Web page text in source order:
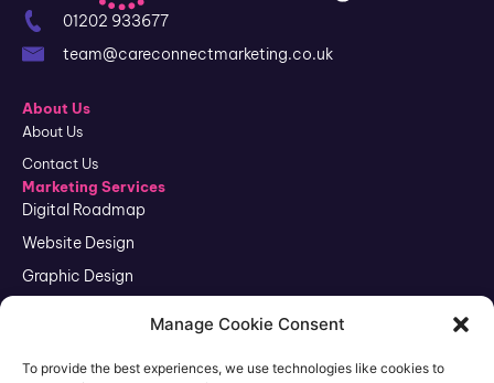
Manage Cookie Consent
To provide the best experiences, we use technologies like cookies to
01202 933677
team@careconnectmarketing.co.uk
About Us
About Us
Contact Us
Marketing Services
Digital Roadmap
Website Design
Graphic Design
Reputation Management